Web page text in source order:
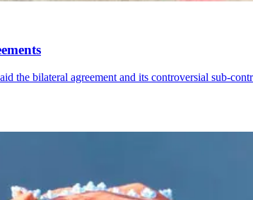
the bilateral agreement and its controversial sub-